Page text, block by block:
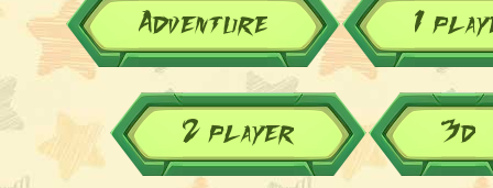
Adventure 1
2 player 3d